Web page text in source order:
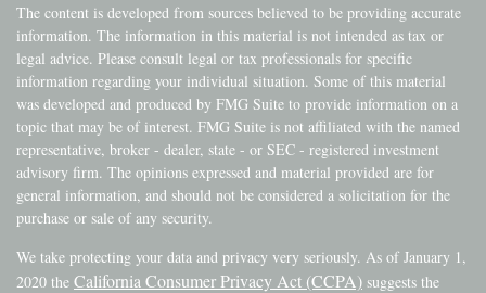
The content is developed from sources believed to be providing accurate
information. The information in this material is not intended as tax or
legal advice. Please consult legal or tax professionals for specific
information regarding your individual situation. Some of this material
was developed and produced by FMG Suite to provide information on a
topic that may be of interest. FMG Suite is not affiliated with the named
representative, broker - dealer, state - or SEC - registered investment
advisory firm. The opinions expressed and material provided are for
general information, and should not be considered a solicitation for the
purchase or sale of any security.
We take protecting your data and privacy very seriously. As of January 1,
2020 the California Consumer Privacy Act (CCPA) suggests the